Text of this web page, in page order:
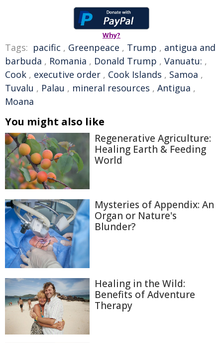
Why?
Tags: pacific , Greenpeace , Trump , antigua and
barbuda , Romania , Donald Trump , Vanuatu: ,
Cook , executive order , Cook Islands , Samoa ,
Tuvalu , Palau , mineral resources , Antigua ,
Moana
You might also like
Regenerative Agriculture:
Healing Earth & Feeding
World
Mysteries of Appendix: An
Organ or Nature's
Blunder?
Healing in the Wild:
Benefits of Adventure
Therapy